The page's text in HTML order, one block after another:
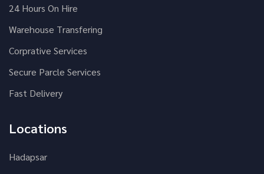
24 Hours On Hire
Warehouse Transfering
Corprative Services
Secure Parcle Services
Fast Delivery
Locations
Hadapsar